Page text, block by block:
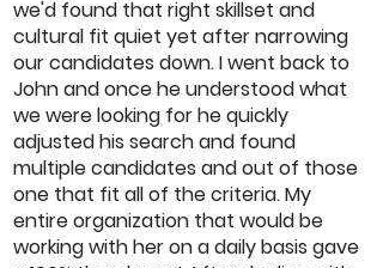
we'd found that right skillset and
cultural fit quiet yet after narrowing
our candidates down. I went back to
John and once he understood what
we were looking for he quickly
adjusted his search and found
multiple candidates and out of those
one that fit all of the criteria. My
entire organization that would be
working with her on a daily basis gave